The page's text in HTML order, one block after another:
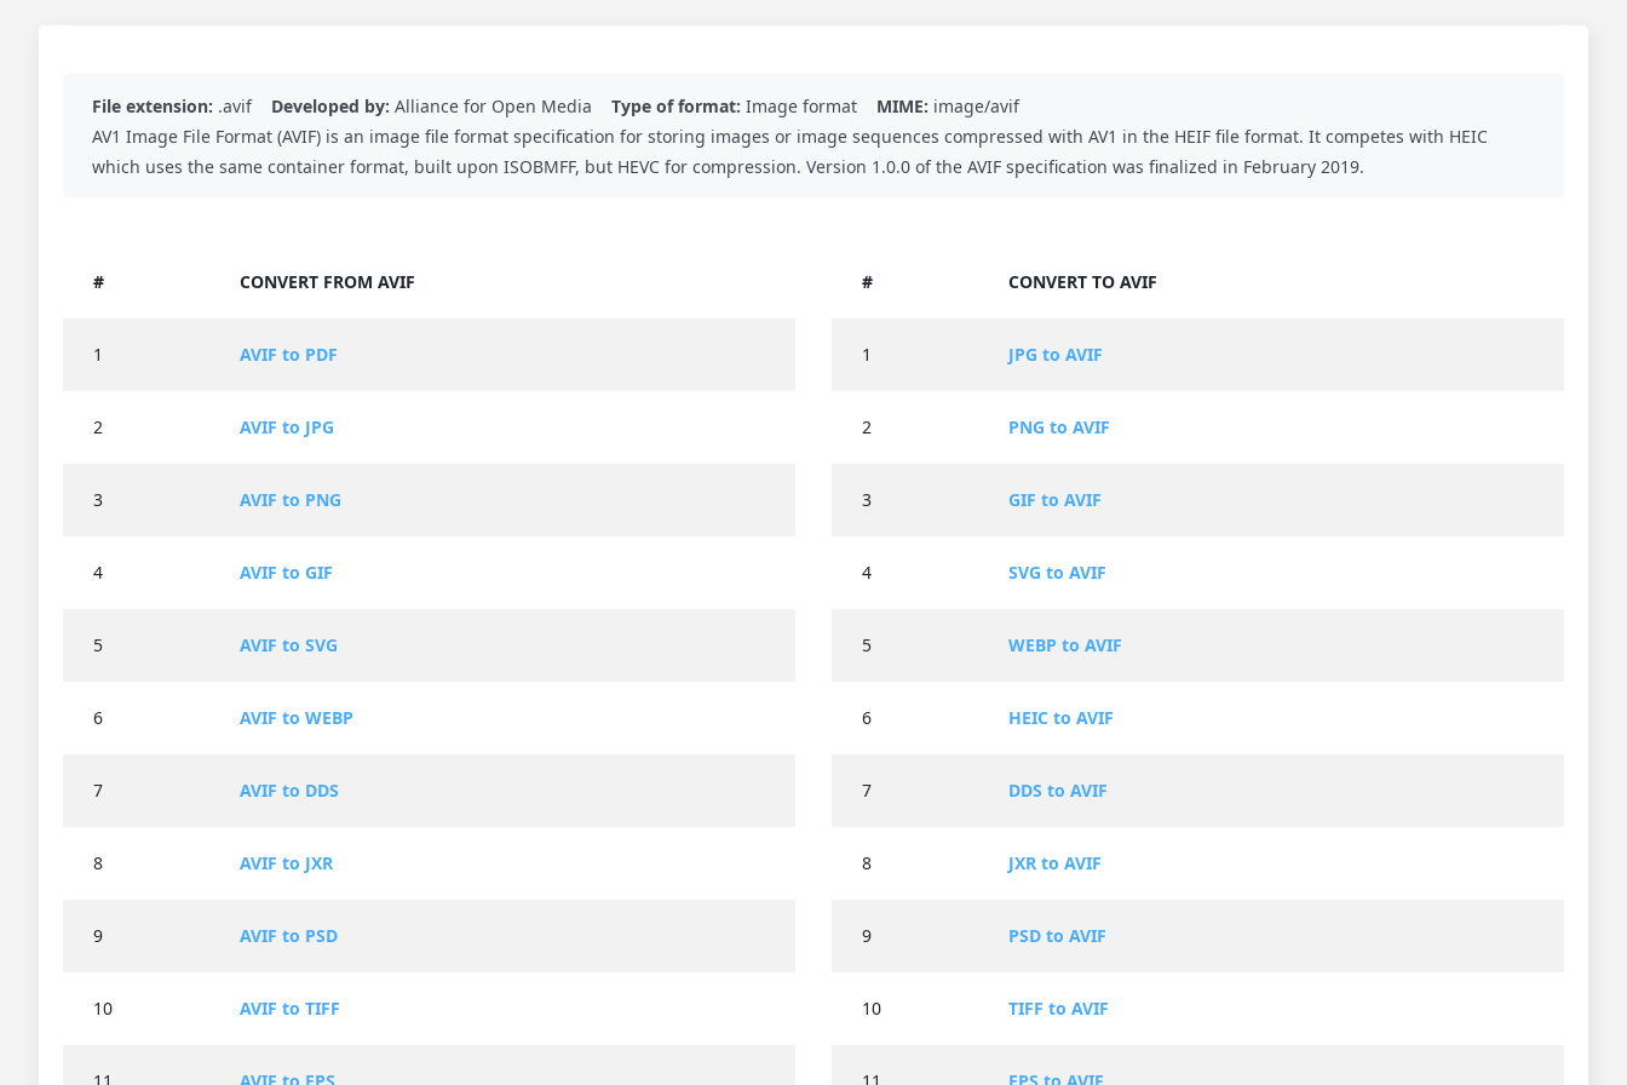
File extension: .avif Developed by: Alliance for Open Media Type of format: Image format MIME: image/avif
AV1 Image File Format (AVIF) is an image file format specification for storing images or image sequences compressed with AV1 in the HEIF file format. It competes with HEIC
which uses the same container format, built upon ISOBMFF, but HEVC for compression. Version 1.0.0 of the AVIF specification was finalized in February 2019.
# CONVERT FROM AVIF
1 AVIF to PDF
2 AVIF to JPG
3 AVIF to PNG
4 AVIF to GIF
5 AVIF to SVG
6 AVIF to WEBP
7 AVIF to DDS
8 AVIF to JXR
9 AVIF to PSD
10 AVIF to TIFF
# CONVERT TO AVIF
1 JPG to AVIF
2 PNG to AVIF
3 GIF to AVIF
4 SVG to AVIF
5 WEBP to AVIF
6 HEIC to AVIF
7 DDS to AVIF
8 JXR to AVIF
9 PSD to AVIF
10 TIFF to AVIF